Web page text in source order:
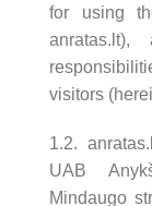
for using
visitors
1.2.
UAB
Mindaugo